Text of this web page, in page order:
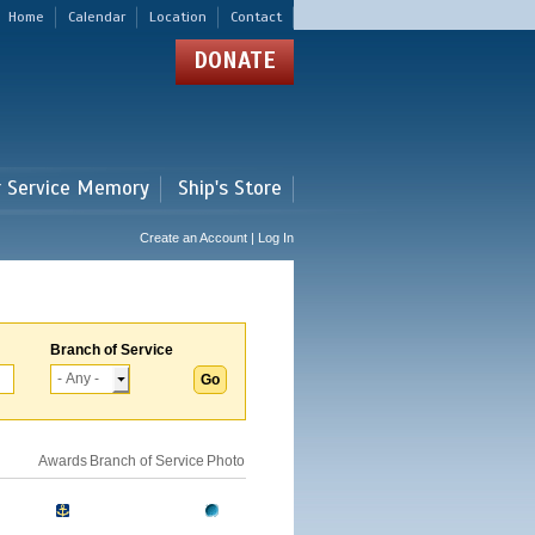
Home Calendar Location Contact
DONATE
Memory Ship's Store
Create an Account | Log In
Branch of Service
Awards Branch of Service Photo